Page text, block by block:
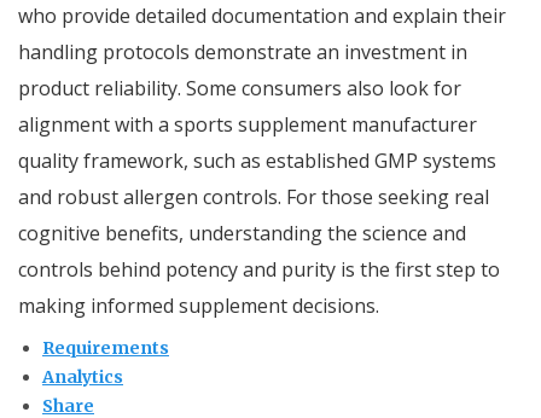
who provide detailed documentation and explain their
handling protocols demonstrate an investment in
product reliability. Some consumers also look for
alignment with a sports supplement manufacturer
quality framework, such as established GMP systems
and robust allergen controls. For those seeking real
cognitive benefits, understanding the science and
controls behind potency and purity is the first step to
making informed supplement decisions.
Requirements
Analytics
Share